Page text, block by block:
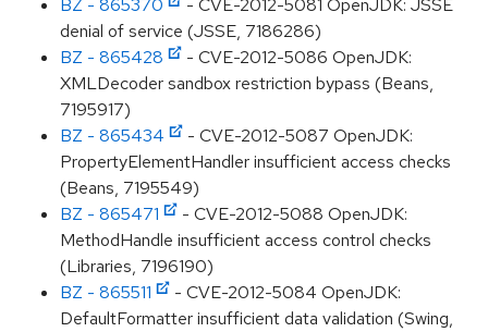
BZ - 865370
- CVE-2012-5081 OpenJDK: JSSE
denial of service (JSSE, 7186286)
BZ - 865428
- CVE-2012-5086 OpenJDK:
XMLDecoder sandbox restriction bypass (Beans,
7195917)
BZ - 865434
- CVE-2012-5087 OpenJDK:
PropertyElementHandler insufficient access checks
(Beans, 7195549)
BZ - 865471
- CVE-2012-5088 OpenJDK:
MethodHandle insufficient access control checks
(Libraries, 7196190)
BZ - 865511
- CVE-2012-5084 OpenJDK:
DefaultFormatter insufficient data validation (Swing,